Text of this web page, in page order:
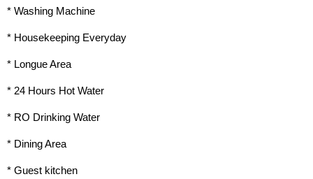
* Washing Machine
* Housekeeping Everyday
* Longue Area
* 24 Hours Hot Water
* RO Drinking Water
* Dining Area
* Guest kitchen